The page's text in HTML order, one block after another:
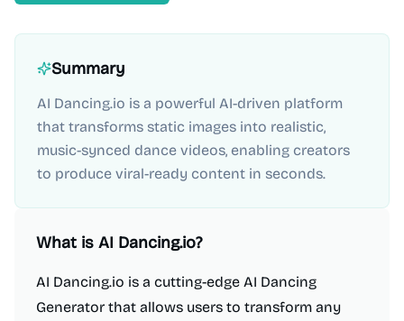
Summary
AI Dancing.io is a powerful AI-driven platform
that transforms static images into realistic,
music-synced dance videos, enabling creators
to produce viral-ready content in seconds.
What is AI Dancing.io?
AI Dancing.io is a cutting-edge AI Dancing
Generator that allows users to transform any